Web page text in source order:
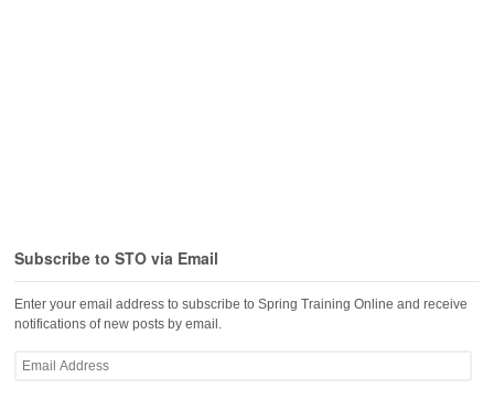
Subscribe to STO via Email
Enter your email address to subscribe to Spring Training Online and receive
notifications of new posts by email.
Email